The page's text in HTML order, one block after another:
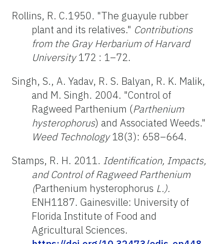
Rollins, R. C.1950. "The guayule rubber
plant and its relatives." Contributions
from the Gray Herbarium of Harvard
University172 : 1–72.
Singh, S., A. Yadav, R. S. Balyan, R. K. Malik,
and M. Singh. 2004. "Control of
Ragweed Parthenium (Parthenium
hysterophorus) and Associated Weeds."
Weed Technology18(3): 658–664.
Stamps, R. H. 2011. Identification, Impacts,
and Control of Ragweed Parthenium
(Parthenium hysterophorus L.).
ENH1187. Gainesville: University of
Florida Institute of Food and
Agricultural Sciences.